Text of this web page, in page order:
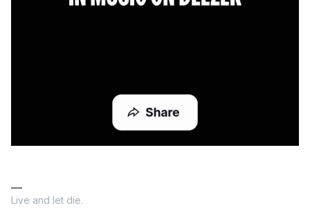
Live and let die.